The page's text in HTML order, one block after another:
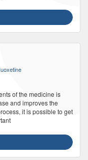
of the medicine is
and improves the
it is possible to get